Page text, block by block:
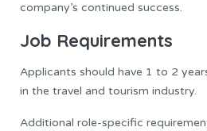
company’s continued success.
Job Requirements
Applicants should have 1 to 2
in the travel and tourism industry.
Additional role-specific